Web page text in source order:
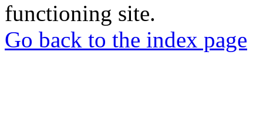
functioning site.
Go back to the index page